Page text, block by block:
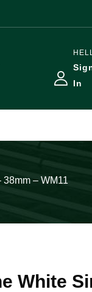
In
– WM11
White